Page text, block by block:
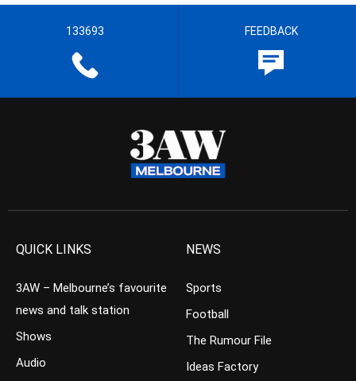
133693 FEEDBACK
QUICK LINKS
3AW – Melbourne’s favourite
news and talk station
Shows
Audio
NEWS
Sports
Football
The Rumour File
Ideas Factory